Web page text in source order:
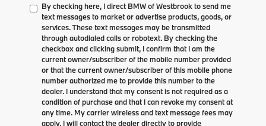
By checking here, I direct BMW of Westbrook to send me
text messages to market or advertise products, goods, or
services. These text messages may be transmitted
through autodialed calls or robotext. By checking the
checkbox and clicking submit, I confirm that I am the
current owner/subscriber of the mobile number provided
or that the current owner/subscriber of this mobile phone
number authorized me to provide this number to the
dealer. I understand that my consent is not required as a
condition of purchase and that I can revoke my consent at
any time. My carrier wireless and text message fees may
apply. I will contact the dealer directly to provide